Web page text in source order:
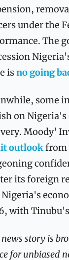
under the
The
is no going
some
on Nigeria's
Moody'
outlook from
its foreign
with
story is
for unbiased